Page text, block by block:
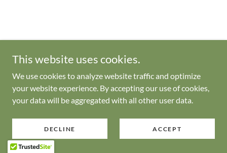
This website uses cookies.
We use cookies to analyze website traffic and optimize
your website experience. By accepting our use of cookies,
your data will be aggregated with all other user data.
DECLINE ACCEPT